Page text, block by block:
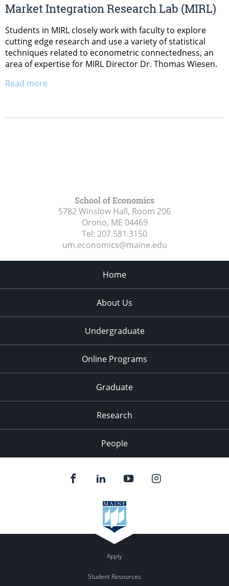
Market Integration Research Lab (MIRL)
Students in MIRL closely work with faculty to explore
cutting edge research and use a variety of statistical
techniques related to econometric connectedness, an
area of expertise for MIRL Director Dr. Thomas Wiesen.
Read more
School of Economics
5782 Winslow Hall, Room 206
Orono, ME 04469
Tel: 207.581.3150
um.economics@maine.edu
Home
About Us
Undergraduate
Online Programs
Graduate
Research
People
Apply
Student Resources